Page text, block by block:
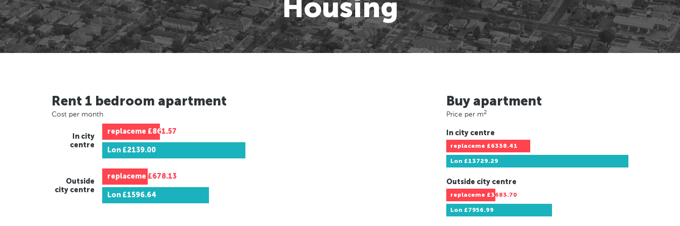
Housing
Rent 1 bedroom apartment
Cost per month
In city
centre
replaceme £861.57
Lon £2139.00
Outside
city centre
replaceme £678.13
Lon £1596.64
Buy apartment
Price per m2
In city centre
replaceme £6338.41
Lon £13729.29
Outside city centre
replaceme £3683.70
Lon £7956.99